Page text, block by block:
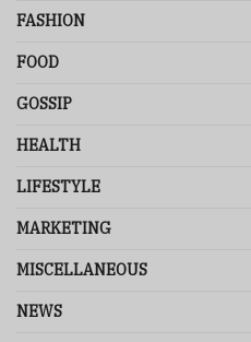
FASHION
FOOD
GOSSIP
HEALTH
LIFESTYLE
MARKETING
MISCELLANEOUS
NEWS